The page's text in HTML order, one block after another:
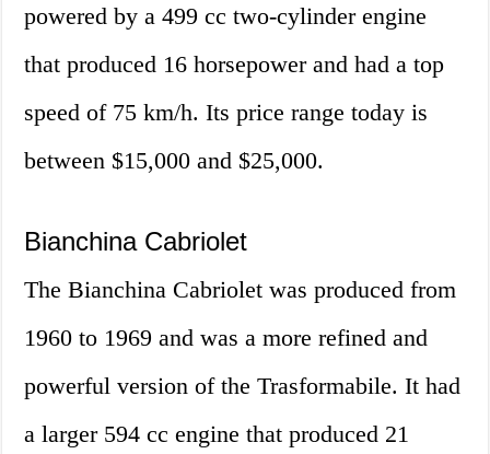
powered by a 499 cc two-cylinder engine
that produced 16 horsepower and had a top
speed of 75 km/h. Its price range today is
between $15,000 and $25,000.
Bianchina Cabriolet
The Bianchina Cabriolet was produced from
1960 to 1969 and was a more refined and
powerful version of the Trasformabile. It had
a larger 594 cc engine that produced 21